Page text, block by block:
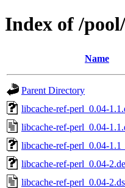
Index of /
Name
Parent Directory
libcache-ref-perl_0.04-
libcache-ref-perl_0.04-
libcache-ref-perl_0.04-
libcache-ref-perl_0.04-
libcache-ref-perl_0.04-